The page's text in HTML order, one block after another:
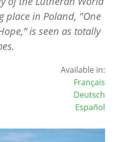
place in Poland, "One
is seen as totally
Available in:
Français
Deutsch
Español